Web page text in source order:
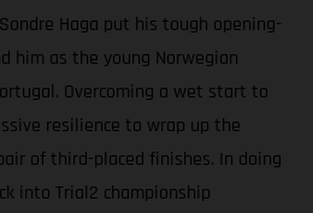
Haga put his tough opening-
him as the young Norwegian
Overcoming a wet start to
resilience to wrap up the
of third-placed finishes. In doing
into Trial2 championship